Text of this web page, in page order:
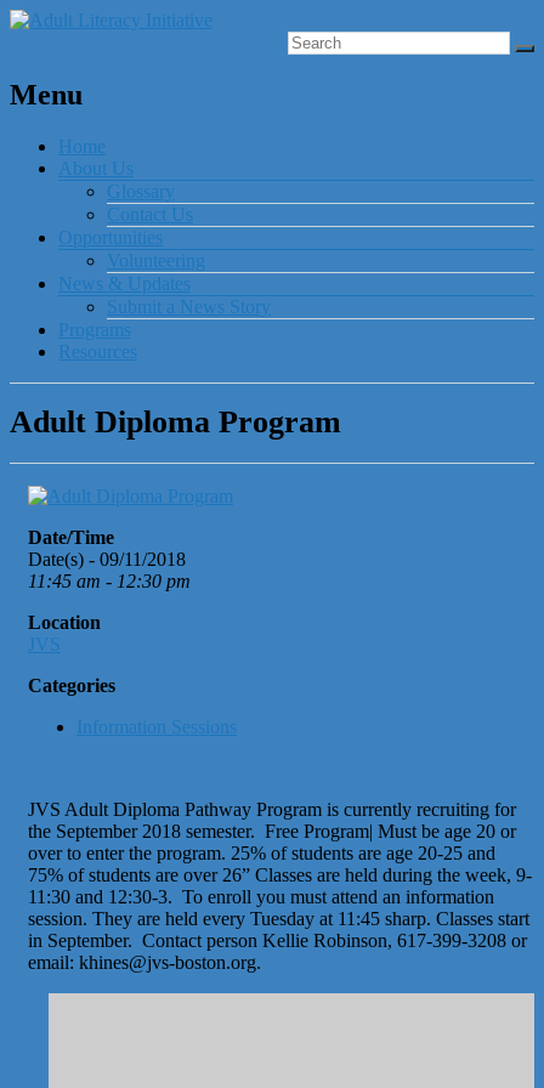
Menu
Home
About Us
Glossary
Contact Us
Opportunities
Volunteering
News & Updates
Submit a News Story
Programs
Resources
Adult Diploma Program
Date/Time
Date(s) - 09/11/2018
11:45 am - 12:30 pm
Location
JVS
Categories
Information Sessions
JVS Adult Diploma Pathway Program is currently recruiting for
the September 2018 semester. Free Program| Must be age 20 or
over to enter the program. 25% of students are age 20-25 and
75% of students are over 26” Classes are held during the week, 9-
11:30 and 12:30-3. To enroll you must attend an information
session. They are held every Tuesday at 11:45 sharp. Classes start
in September. Contact person Kellie Robinson, 617-399-3208 or
email: khines@jvs-boston.org.